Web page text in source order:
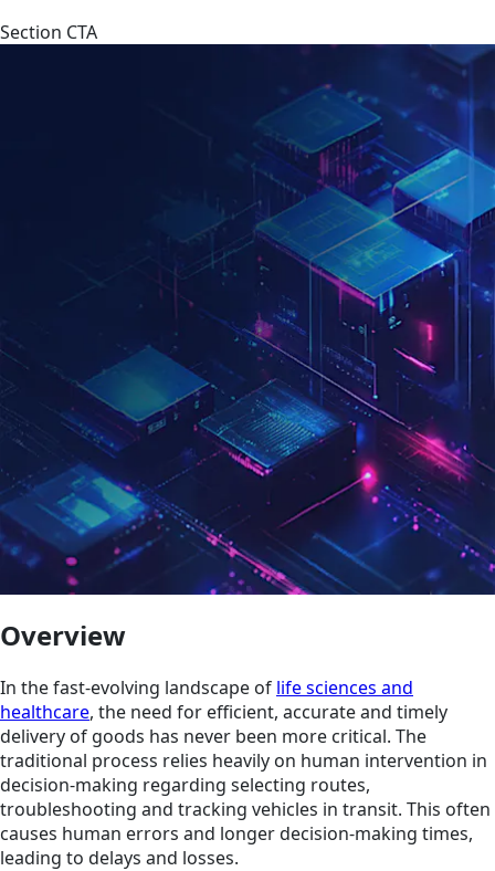
Section CTA
Overview
In the fast-evolving landscape of life sciences and
healthcare, the need for efficient, accurate and timely
delivery of goods has never been more critical. The
traditional process relies heavily on human intervention in
decision-making regarding selecting routes,
troubleshooting and tracking vehicles in transit. This often
causes human errors and longer decision-making times,
leading to delays and losses.